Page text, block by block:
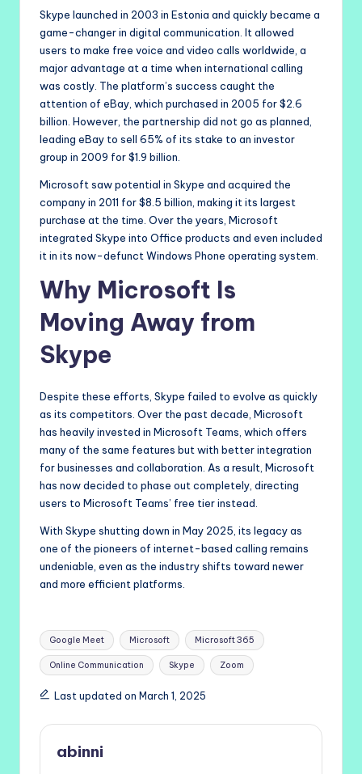
Skype launched in 2003 in Estonia and quickly became a
game-changer in digital communication. It allowed
users to make free voice and video calls worldwide, a
major advantage at a time when international calling
was costly. The platform’s success caught the
attention of eBay, which purchased in 2005 for $2.6
billion. However, the partnership did not go as planned,
leading eBay to sell 65% of its stake to an investor
group in 2009 for $1.9 billion.
Microsoft saw potential in Skype and acquired the
company in 2011 for $8.5 billion, making it its largest
purchase at the time. Over the years, Microsoft
integrated Skype into Office products and even included
it in its now-defunct Windows Phone operating system.
Why Microsoft Is
Moving Away from
Skype
Despite these efforts, Skype failed to evolve as quickly
as its competitors. Over the past decade, Microsoft
has heavily invested in Microsoft Teams, which offers
many of the same features but with better integration
for businesses and collaboration. As a result, Microsoft
has now decided to phase out completely, directing
users to Microsoft Teams’ free tier instead.
With Skype shutting down in May 2025, its legacy as
one of the pioneers of internet-based calling remains
undeniable, even as the industry shifts toward newer
and more efficient platforms.
Tags:
Google Meet Microsoft Microsoft 365
Online Communication Skype Zoom
Last updated on March 1, 2025
abinni